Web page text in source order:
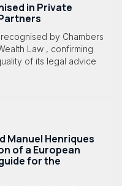
in Private
by Chambers
Law , confirming
of its legal advice
Manuel Henriques
of a European
for the